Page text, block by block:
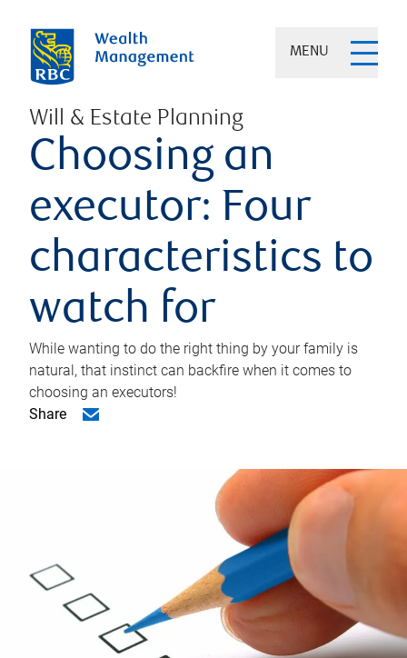
MENU
Will & Estate Planning
Choosing an
executor: Four
characteristics to
watch for
While wanting to do the right thing by your family is
natural, that instinct can backfire when it comes to
choosing an executors!
Share